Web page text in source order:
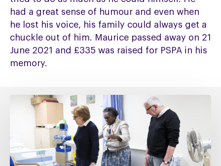
had a great sense of humour and even when
he lost his voice, his family could always get a
chuckle out of him. Maurice passed away on 21
June 2021 and £335 was raised for PSPA in his
memory.
Fixing
must
include